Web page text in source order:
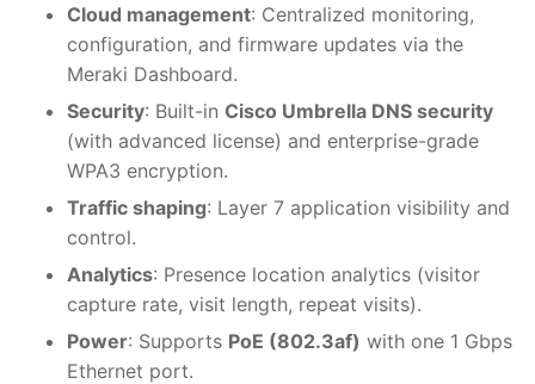
Cloud management: Centralized monitoring,
configuration, and firmware updates via the
Meraki Dashboard.
Security: Built-in Cisco Umbrella DNS security
(with advanced license) and enterprise-grade
WPA3 encryption.
Traffic shaping: Layer 7 application visibility and
control.
Analytics: Presence location analytics (visitor
capture rate, visit length, repeat visits).
Power: Supports PoE (802.3af) with one 1 Gbps
Ethernet port.